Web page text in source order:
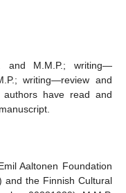
and M.M.P.; writing—
writing—review and
authors have read and
Aaltonen Foundation
and the Finnish Cultural